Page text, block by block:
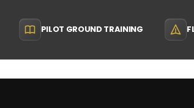
PILOT GROUND TRAINING